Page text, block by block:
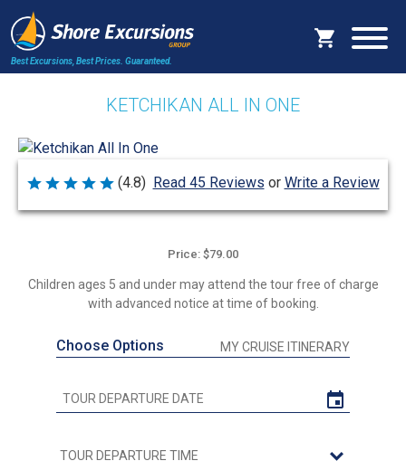
Best Excursions, Best Prices. Guaranteed.
KETCHIKAN ALL IN ONE
Rated
out
(4.8) Read 45 Reviews or Write a Review
Price: $79.00
Children ages 5 and under may attend the tour free of charge
with advanced notice at time of booking.
Choose Options MY CRUISE ITINERARY